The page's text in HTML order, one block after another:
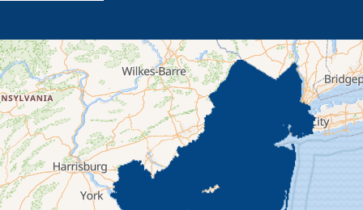
Quality 1st Basement Systems
359 Route 35 South
Cliffwood, NJ 07721
1-732-719-3079
Quality 1st Basement Systems
2750 Morris Rd
Lansdale, PA 19446